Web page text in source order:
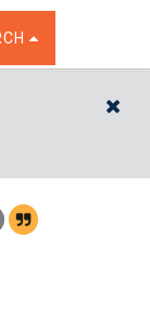
THE SEARCH